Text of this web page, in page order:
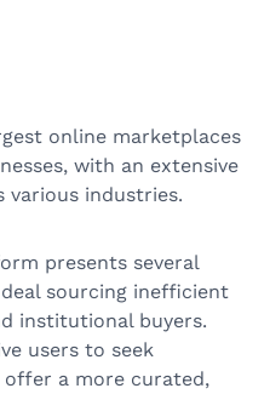
online marketplaces
with an extensive
various industries.
presents several
sourcing inefficient
institutional buyers.
users to seek
a more curated,